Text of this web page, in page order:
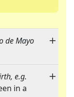
de Mayo
e.g.
in a